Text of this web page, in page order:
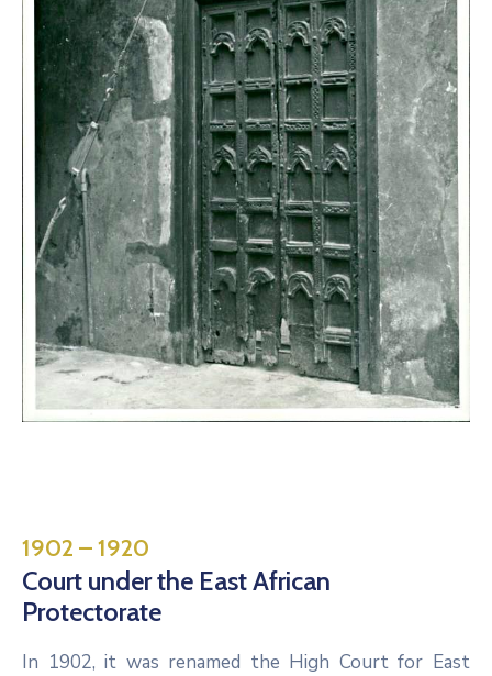
1902 – 1920
Court under the East African
Protectorate
In 1902, it was renamed the High Court for East